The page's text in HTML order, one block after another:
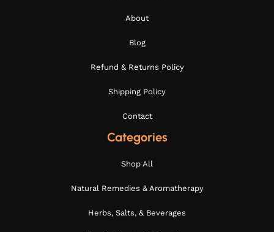
About
Blog
Refund & Returns Policy
Shipping Policy
Contact
Categories
Shop All
Natural Remedies & Aromatherapy
Herbs, Salts, & Beverages